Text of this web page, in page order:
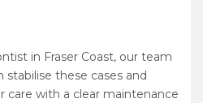
in Fraser Coast, our team
these cases and
with a clear maintenance